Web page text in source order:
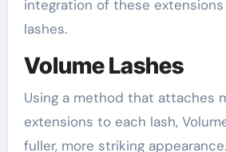
integration of these
lashes.
Volume Lashes
Using a method that attaches
extensions to each lash,
fuller, more striking